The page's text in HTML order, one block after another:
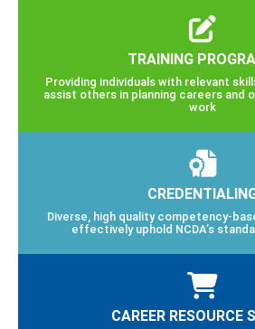
TRAINING
Providing individuals with relevant
assist others in planning careers and
work
Diverse, high quality competency-
effectively uphold NCDA’s
CAREER RESOURCE